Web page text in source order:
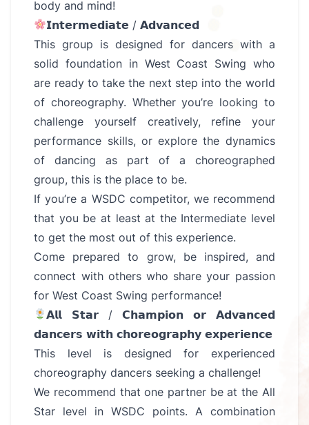
body and mind!
𝗜𝗻𝘁𝗲𝗿𝗺𝗲𝗱𝗶𝗮𝘁𝗲 / 𝗔𝗱𝘃𝗮𝗻𝗰𝗲𝗱
This group is designed for dancers with a
solid foundation in West Coast Swing who
are ready to take the next step into the world
of choreography. Whether you’re looking to
challenge yourself creatively, refine your
performance skills, or explore the dynamics
of dancing as part of a choreographed
group, this is the place to be.
If you’re a WSDC competitor, we recommend
that you be at least at the Intermediate level
to get the most out of this experience.
Come prepared to grow, be inspired, and
connect with others who share your passion
for West Coast Swing performance!
𝗔𝗹𝗹 𝗦𝘁𝗮𝗿 / 𝗖𝗵𝗮𝗺𝗽𝗶𝗼𝗻 𝗼𝗿 𝗔𝗱𝘃𝗮𝗻𝗰𝗲𝗱
𝗱𝗮𝗻𝗰𝗲𝗿𝘀 𝘄𝗶𝘁𝗵 𝗰𝗵𝗼𝗿𝗲𝗼𝗴𝗿𝗮𝗽𝗵𝘆 𝗲𝘅𝗽𝗲𝗿𝗶𝗲𝗻𝗰𝗲
This level is designed for experienced
choreography dancers seeking a challenge!
We recommend that one partner be at the All
Star level in WSDC points. A combination